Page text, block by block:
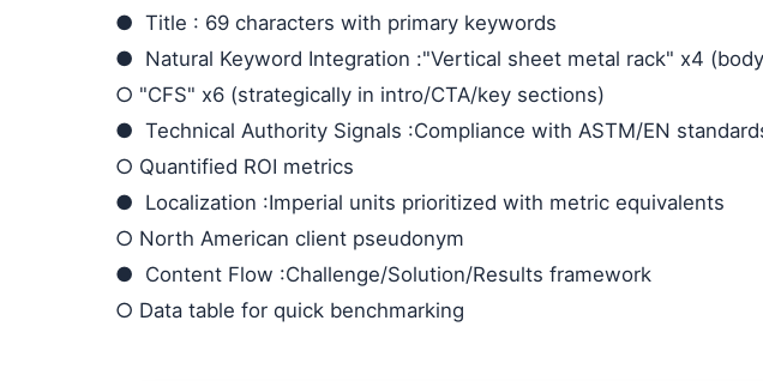
● Title : 69 characters with primary keywords
● Natural Keyword Integration :"Vertical sheet metal rack" x4
○ "CFS" x6 (strategically in intro/CTA/key sections)
● Technical Authority Signals :Compliance with ASTM/EN
○ Quantified ROI metrics
● Localization :Imperial units prioritized with metric equivalents
○ North American client pseudonym
● Content Flow :Challenge/Solution/Results framework
○ Data table for quick benchmarking